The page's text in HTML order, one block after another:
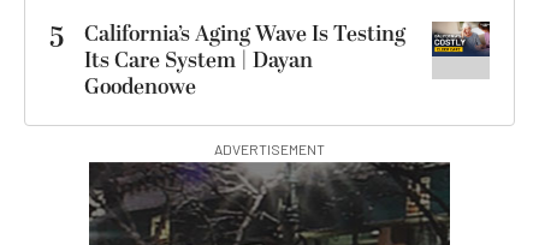
5
California’s Aging Wave Is Testing
Its Care System | Dayan
Goodenowe
ADVERTISEMENT